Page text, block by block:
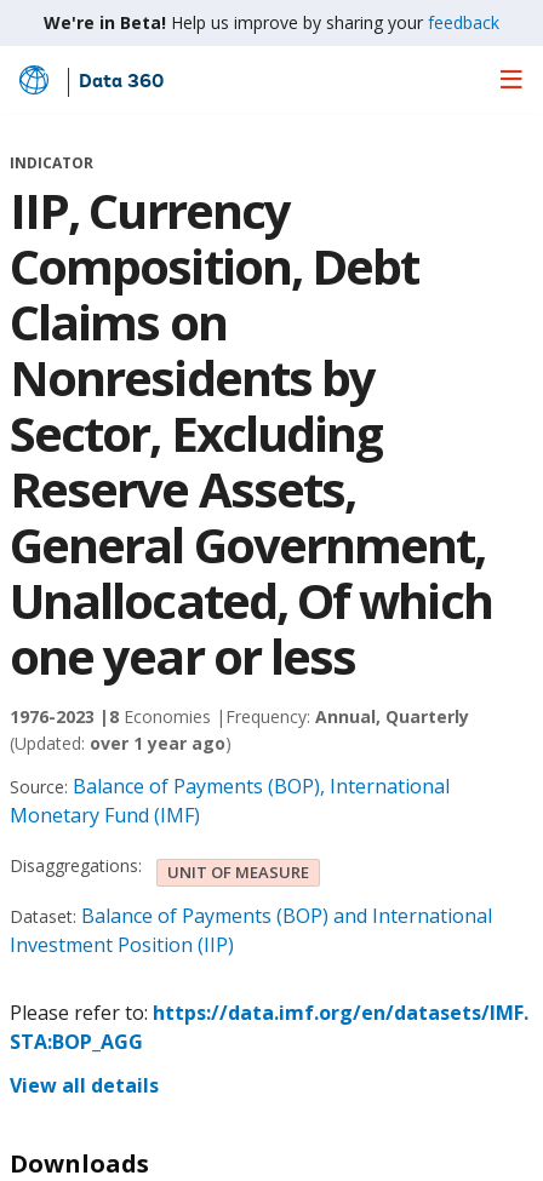
We're in Beta! Help us improve by sharing your feedback
Skip
Main
Data 360
INDICATOR
IIP, Currency
Composition, Debt
Claims on
Nonresidents by
Sector, Excluding
Reserve Assets,
General Government,
Unallocated, Of which
one year or less
1976-2023 | 8 Economies | Frequency: Annual, Quarterly
(Updated: over 1 year ago)
Source: Balance of Payments (BOP), International
Monetary Fund (IMF)
Disaggregations: UNIT OF MEASURE
Dataset: Balance of Payments (BOP) and International
Investment Position (IIP)
Please refer to: https://data.imf.org/en/datasets/IMF.
STA:BOP_AGG
View all details
Downloads